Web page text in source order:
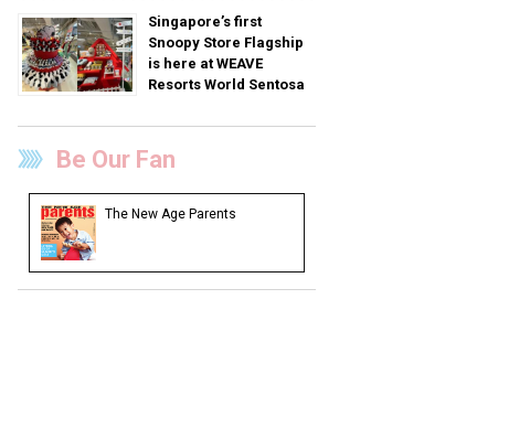
Singapore’s first
Snoopy Store Flagship
is here at WEAVE
Resorts World Sentosa
Be Our Fan
The New Age Parents